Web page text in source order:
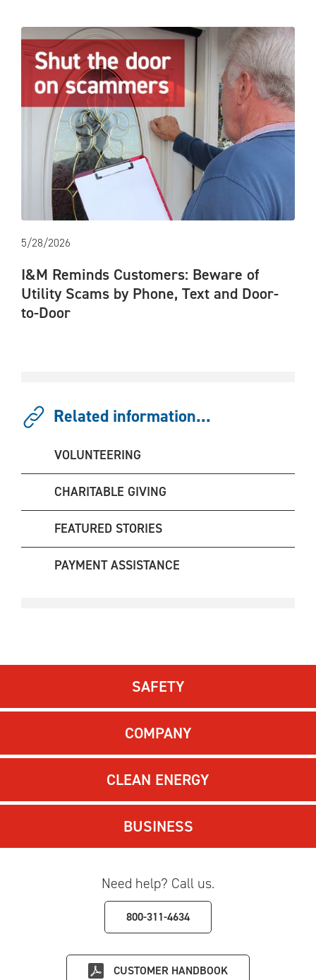
5/28/2026
I&M Reminds Customers: Beware of
Utility Scams by Phone, Text and Door-
to-Door
Related information...
VOLUNTEERING
CHARITABLE GIVING
FEATURED STORIES
PAYMENT ASSISTANCE
SAFETY
COMPANY
CLEAN ENERGY
BUSINESS
Need help? Call us.
800-311-4634
CUSTOMER HANDBOOK